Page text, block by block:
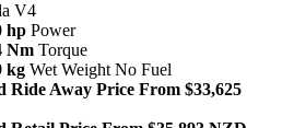
V4
hp Power
Nm Torque
kg Wet Weight No Fuel
Ride Away Price From $33,625